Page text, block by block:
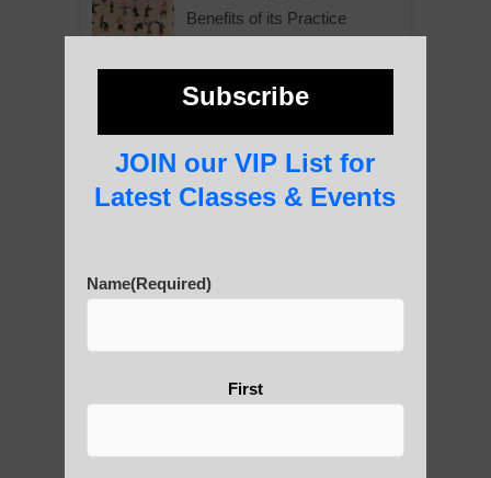
Benefits of its Practice
roots in ancient China
Subscribe
JOIN our VIP List for
Latest Classes & Events
Name(Required)
First